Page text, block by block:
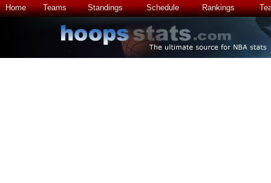
Home Teams Standings Schedule Rankings